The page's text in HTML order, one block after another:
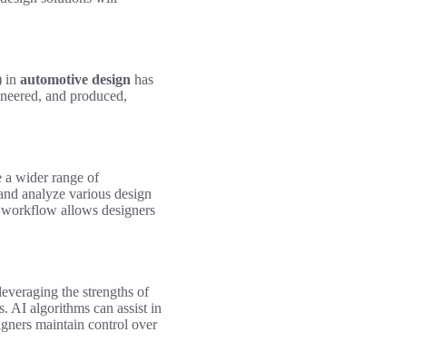
in automotive design has
and produced,
a wider range of
analyze various design
allows designers
the strengths of
AI algorithms can assist in
maintain control over